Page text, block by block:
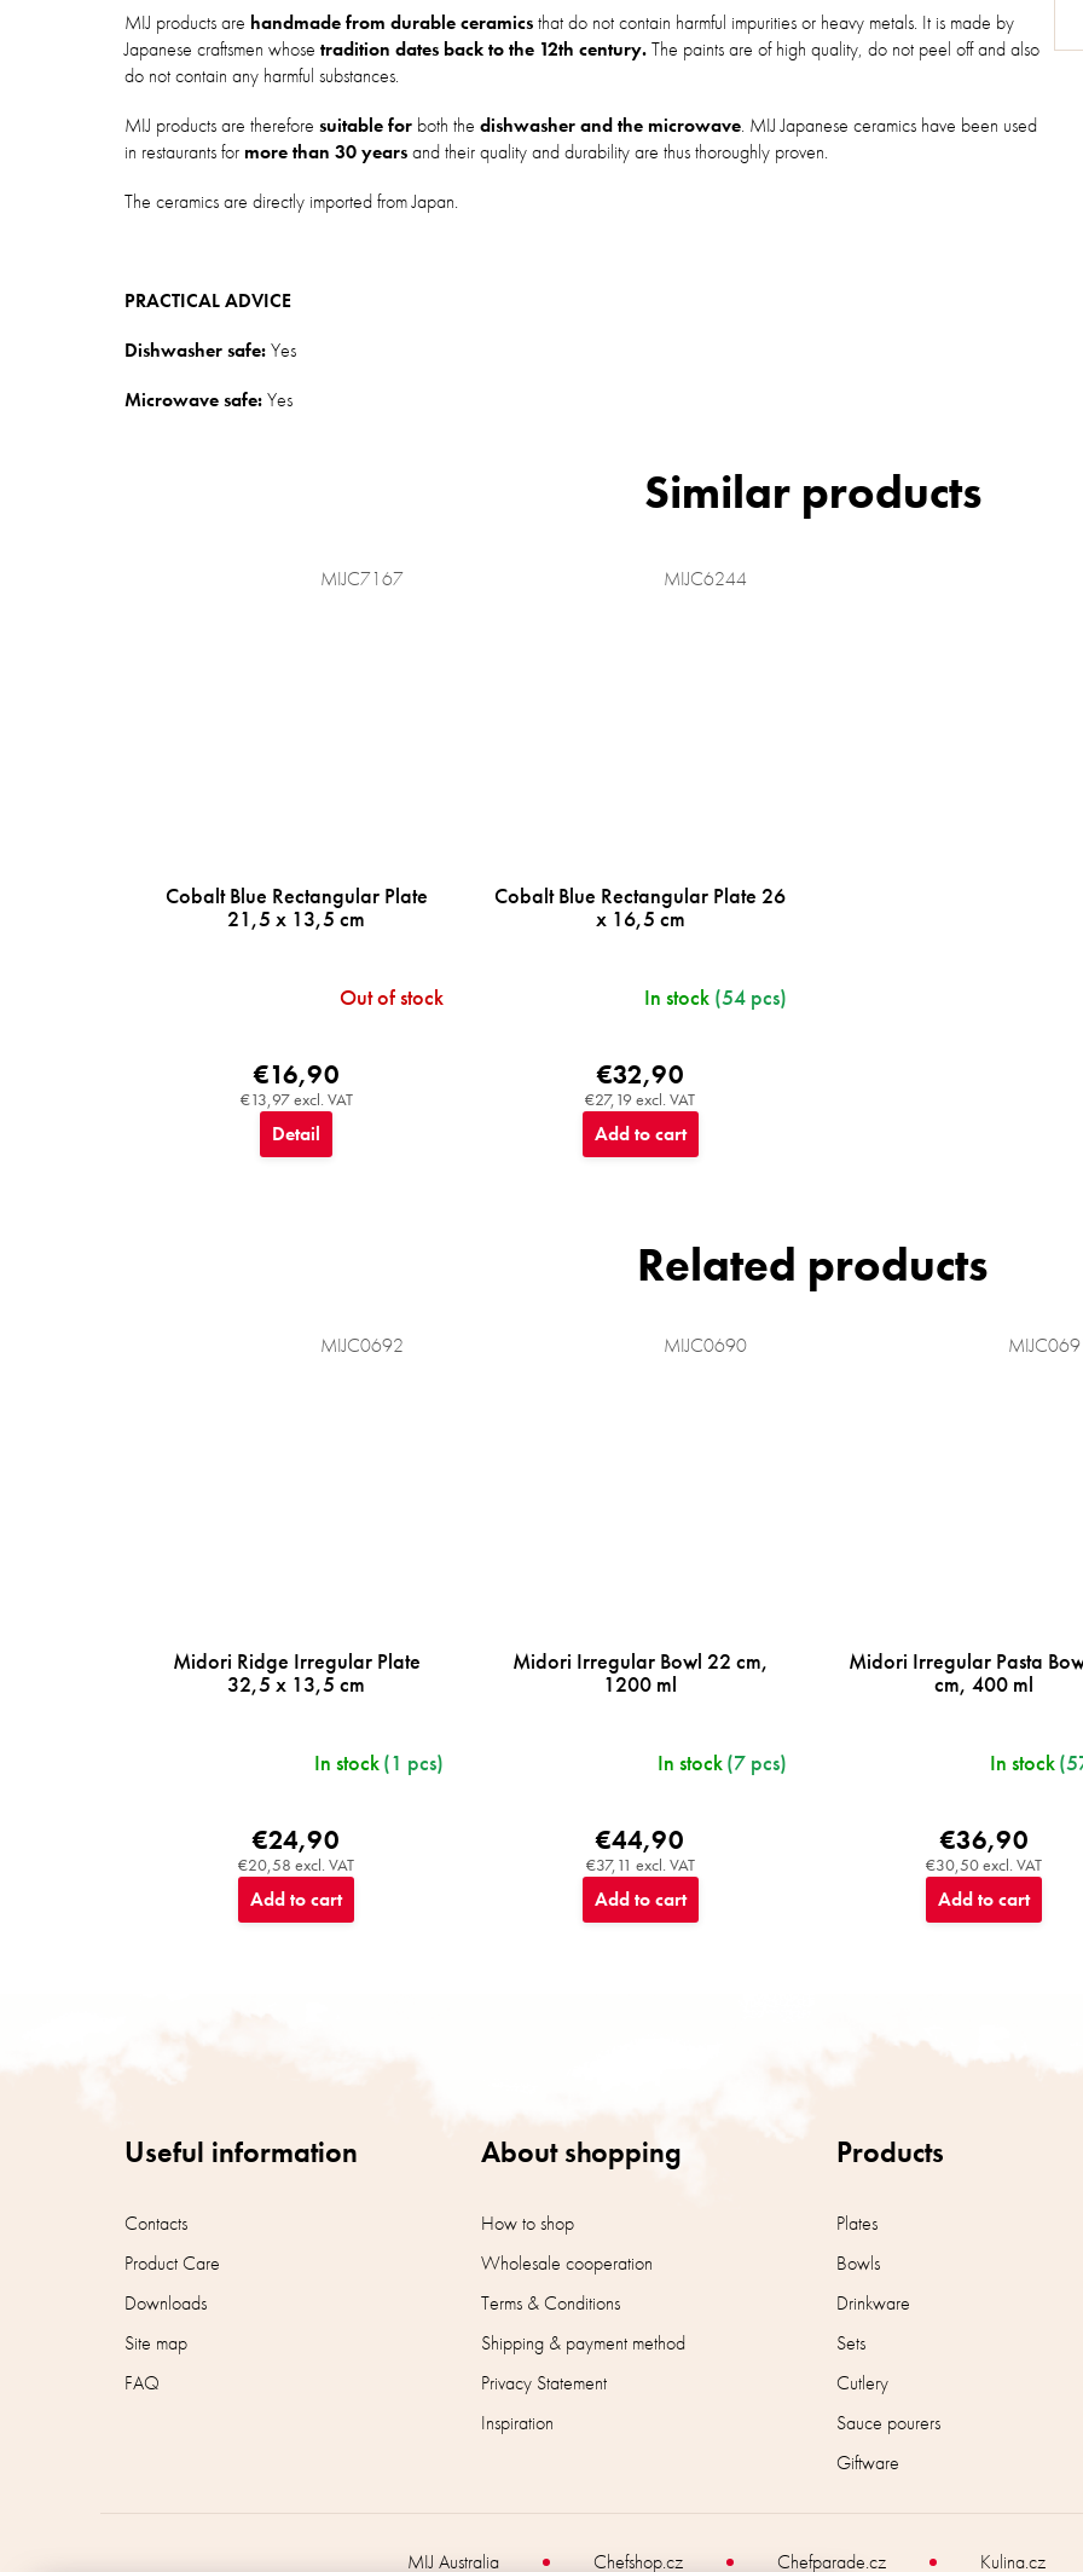
MIJ products are handmade from durable ceramicsthat do not contain harmful impurities or heavy metals. It is made by
Japanese craftsmen whose tradition dates back to the 12th century.The paints are of high quality, do not peel off and also
do not contain any harmful substances.
MIJ products are therefore suitable for both the dishwasher and the microwave. MIJ Japanese ceramics have been used
in restaurants for more than 30 yearsand their quality and durability are thus thoroughly proven.
The ceramics are directly imported from Japan.
PRACTICAL ADVICE
Dishwasher safe:Yes
Microwave safe:Yes
Cobalt Blue Rectangular Plate
21,5 x 13,5 cm
Out of stock
€13,97 excl. VAT
€16,90
Detail
MIJC7167
Cobalt Blue Rectangular Plate 26
x 16,5 cm
In stock (54 pcs)
€27,19 excl. VAT
€32,90
Add to cart
MIJC6244
Related products
Midori Ridge Irregular Plate
32,5 x 13,5 cm
In stock(1 pcs)
€20,58 excl. VAT
€24,90
Add to cart
MIJC0692
Midori Irregular Bowl 22 cm,
1200 ml
In stock(7 pcs)
€37,11 excl. VAT
€44,90
Add to cart
MIJC0690
Midori Irregular Pasta
cm, 400 ml
In stock
€30,50 excl. VAT
€36,90
Add to cart
Useful information
Contacts
Product Care
Downloads
Site map
FAQ
About shopping
How to shop
Wholesale cooperation
Terms & Conditions
Shipping & payment method
Privacy Statement
Inspiration
Products
Plates
Bowls
Drinkware
Sets
Cutlery
Sauce pourers
Giftware
MIJ Australia Chefshop.cz Chefparade.cz Kulina.cz